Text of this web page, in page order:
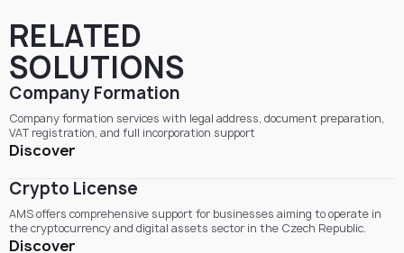
RELATED
SOLUTIONS
Company Formation
Company formation services with legal address, document preparation,
VAT registration, and full incorporation support
Discover
Crypto License
AMS offers comprehensive support for businesses aiming to operate in
the cryptocurrency and digital assets sector in the Czech Republic.
Discover